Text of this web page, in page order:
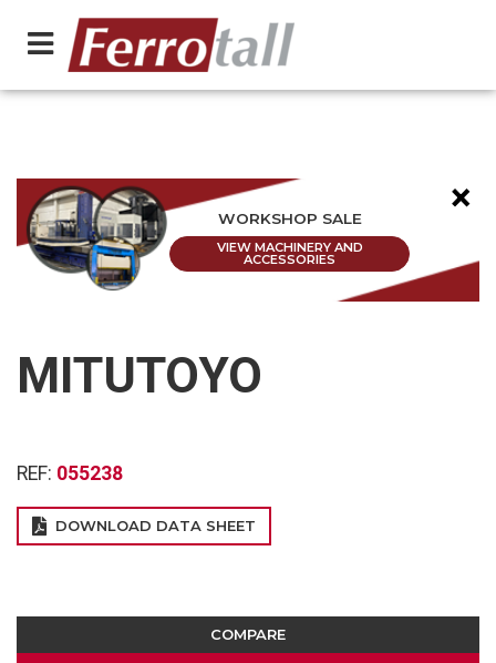
×
WORKSHOP SALE
VIEW MACHINERY AND
ACCESSORIES
MITUTOYO
REF: 055238
DOWNLOAD DATA SHEET
COMPARE